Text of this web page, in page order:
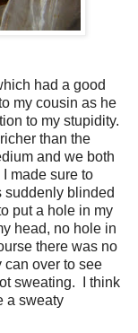
had a good
my cousin as he
to my stupidity.
than the
and we both
made sure to
suddenly blinded
put a hole in my
head, no hole in
there was no
over to see
sweating. I think
a sweaty